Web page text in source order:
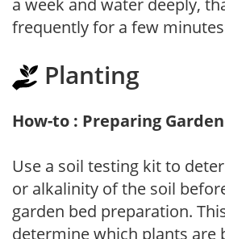
frequently for a few
Planting
How-to : Preparing
Use a soil testing kit to
or alkalinity of the soil
garden bed preparation.
determine which plants are